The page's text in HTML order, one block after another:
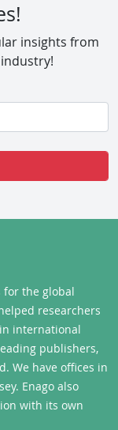
insights from
for the global
researchers
international
publishers,
We have offices in
Enago also
with its own